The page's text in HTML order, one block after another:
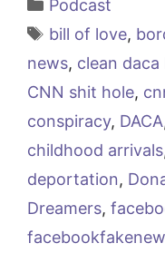
Podcast
Tags
bill of love,
news, clean daca
CNN shit hole,
conspiracy, DACA
childhood arrivals
deportation,
Dreamers,